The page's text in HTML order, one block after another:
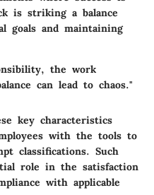
is striking a balance
goals and maintaining
the work
can lead to chaos."
key characteristics
with the tools to
classifications. Such
role in the satisfaction
with applicable